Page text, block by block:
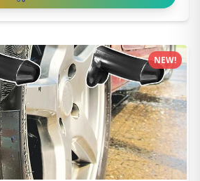
NEW!